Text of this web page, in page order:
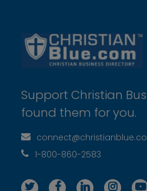
Support Christian
found them for you.
1-800-860-2583